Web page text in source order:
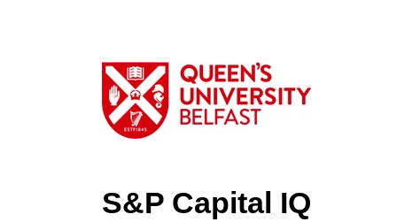
S&P Capital IQ